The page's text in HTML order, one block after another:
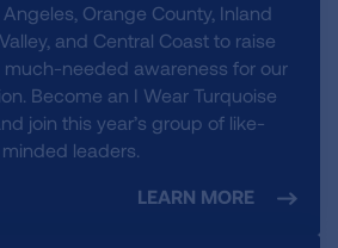
Orange County, Inland
and Central Coast to raise
needed awareness for our
Become an I Wear Turquoise
join this year’s group of like-
minded leaders.
LEARN MORE